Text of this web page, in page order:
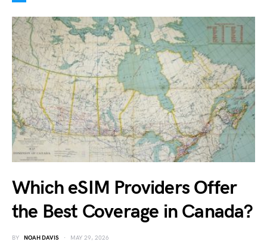
Which eSIM Providers Offer
the Best Coverage in Canada?
BY NOAH DAVIS MAY 29, 2026